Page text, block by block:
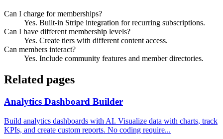
Can I charge for memberships?
Yes. Built-in Stripe integration for recurring subscriptions.
Can I have different membership levels?
Yes. Create tiers with different content access.
Can members interact?
Yes. Include community features and member directories.
Related pages
Analytics Dashboard Builder
Build analytics dashboards with AI. Visualize data with charts, track
KPIs, and create custom reports. No coding require...